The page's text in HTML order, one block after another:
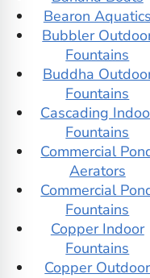
Bearon Aquatics
Bubbler
Fountains
Buddha
Fountains
Cascading
Fountains
Commercial
Aerators
Commercial
Fountains
Copper Indoor
Fountains
Copper Outdoor